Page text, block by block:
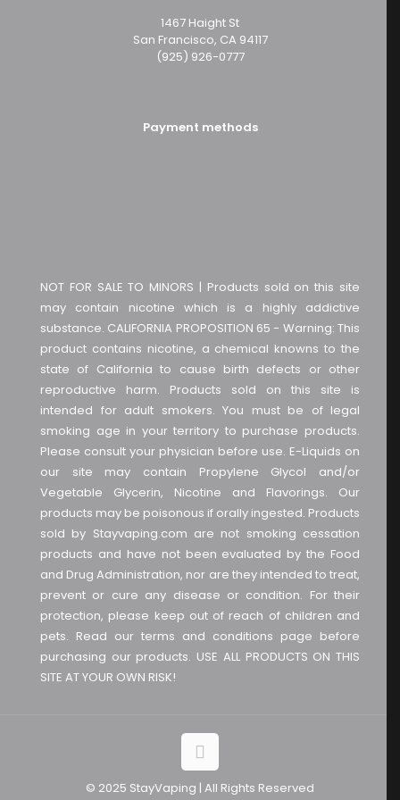
NOT FOR SALE TO MINORS | Products sold on this site
may contain nicotine which is a highly addictive
substance. CALIFORNIA PROPOSITION 65 - Warning: This
product contains nicotine, a chemical knowns to the
state of California to cause birth defects or other
reproductive harm. Products sold on this site is
intended for adult smokers. You must be of legal
smoking age in your territory to purchase products.
Please consult your physician before use. E-Liquids on
our site may contain Propylene Glycol and/or
Vegetable Glycerin, Nicotine and Flavorings. Our
products may be poisonous if orally ingested. Products
sold by Stayvaping.com are not smoking cessation
products and have not been evaluated by the Food
and Drug Administration, nor are they intended to treat,
prevent or cure any disease or condition. For their
protection, please keep out of reach of children and
pets. Read our terms and conditions page before
purchasing our products. USE ALL PRODUCTS ON THIS
SITE AT YOUR OWN RISK!
1467 Haight St
San Francisco, CA 94117
(925) 926-0777
Payment methods
© 2025 StayVaping | All Rights Reserved